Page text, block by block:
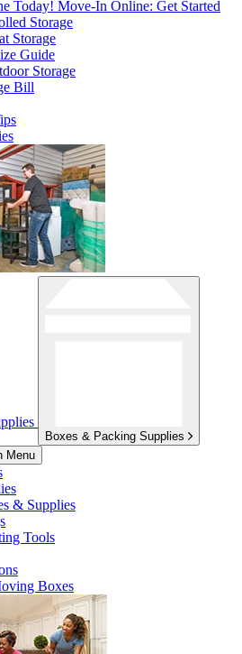
Today! Move-In Online: Get Started
Storage
Storage
Guide
Storage
Bill
Boxes & Packing Supplies
Menu
& Supplies
Tools
Boxes